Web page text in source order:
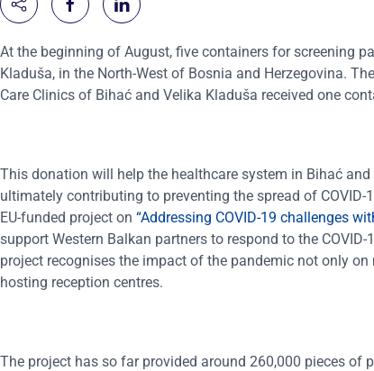
At the beginning of August, five containers for screening
Kladuša, in the North-West of Bosnia and Herzegovina.
Care Clinics of Bihać and Velika Kladuša received one
This donation will help the healthcare system in Bihać
ultimately contributing to preventing the spread of
EU-funded project on “Addressing COVID-19 challenges
support Western Balkan partners to respond to the
project recognises the impact of the pandemic not only
hosting reception centres.
The project has so far provided around 260,000 pieces